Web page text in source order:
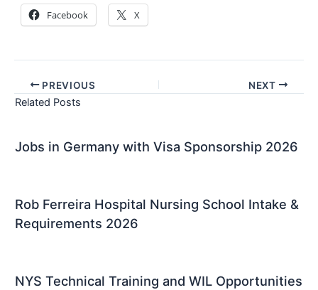
Facebook X
PREVIOUS NEXT
Related Posts
Jobs in Germany with Visa Sponsorship 2026
Rob Ferreira Hospital Nursing School Intake &
Requirements 2026
NYS Technical Training and WIL Opportunities